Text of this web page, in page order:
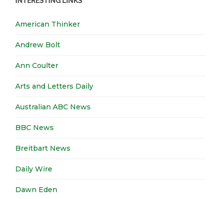
American Thinker
Andrew Bolt
Ann Coulter
Arts and Letters Daily
Australian ABC News
BBC News
Breitbart News
Daily Wire
Dawn Eden